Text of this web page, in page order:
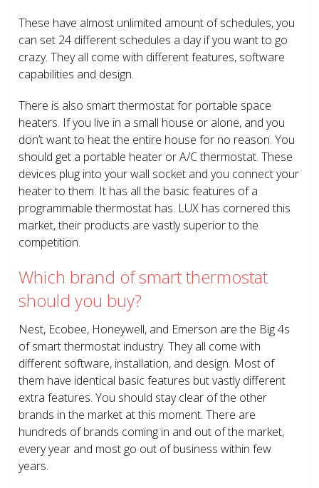
These have almost unlimited amount of schedules, you
can set 24 different schedules a day if you want to go
crazy. They all come with different features, software
capabilities and design.
There is also smart thermostat for portable space
heaters. If you live in a small house or alone, and you
don’t want to heat the entire house for no reason. You
should get a portable heater or A/C thermostat. These
devices plug into your wall socket and you connect your
heater to them. It has all the basic features of a
programmable thermostat has. LUX has cornered this
market, their products are vastly superior to the
competition.
Which brand of smart thermostat
should you buy?
Nest, Ecobee, Honeywell, and Emerson are the Big 4s
of smart thermostat industry. They all come with
different software, installation, and design. Most of
them have identical basic features but vastly different
extra features. You should stay clear of the other
brands in the market at this moment. There are
hundreds of brands coming in and out of the market,
every year and most go out of business within few
years.